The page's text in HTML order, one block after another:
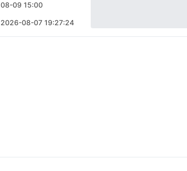
08-09 15:00
2026-08-07 19:27:24